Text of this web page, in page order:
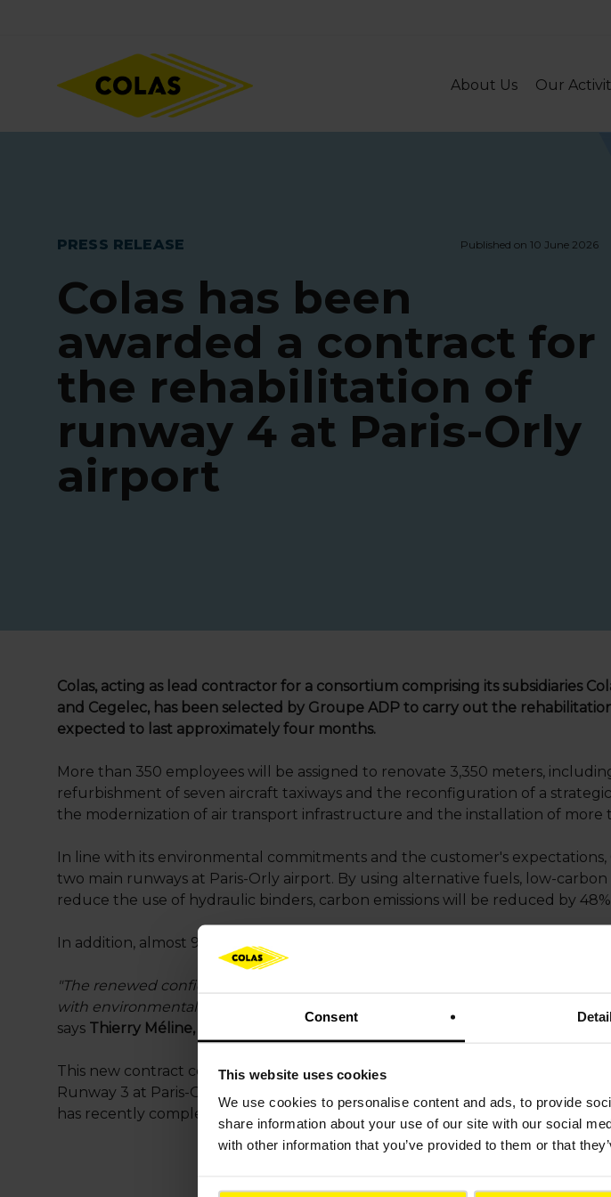
Consent
This website uses cookies
We use cookies to personalise content and ads, to provide
share information about your use of our site with our social
with other information that you’ve provided to them or that
About Us Our
PRESS RELEASE Published on 10 June 2026
Colas has been
awarded a contract for
the rehabilitation of
runway 4 at Paris-Orly
airport
Colas, acting as lead contractor for a consortium comprising its subsidiaries
and Cegelec, has been selected by Groupe ADP to carry out the
expected to last approximately four months.
More than 350 employees will be assigned to renovate 3,350 meters,
refurbishment of seven aircraft taxiways and the reconfiguration of a
the modernization of air transport infrastructure and the installation of
In line with its environmental commitments and the customer's
two main runways at Paris-Orly airport. By using alternative fuels, low-
reduce the use of hydraulic binders, carbon emissions will be reduced by
In addition, almost 90% of the demolition materials will be recycled, either
"The renewed confidence of Groupe ADP highlights the value of our teams’
with environmental responsibility, will modernize the runway, making it
says Thierry Méline, Executive Vice President France & Indian Ocean
This new contract confirms Colas’ airport infrastructure construction and
Runway 3 at Paris-Orly, Runways 1 and 3 at Paris-Charles de Gaulle and
has recently completed the third runway at Bangkok and is currently building